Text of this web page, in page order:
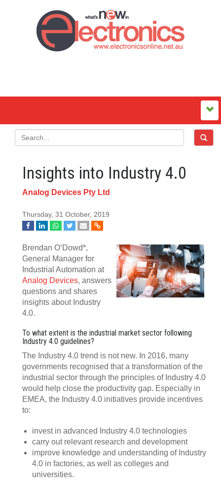
Insights into Industry 4.0
Analog Devices Pty Ltd
Thursday, 31 October, 2019
Brendan O’Dowd*,
General Manager for
Industrial Automation at
Analog Devices, answers
questions and shares
insights about Industry
4.0.
To what extent is the industrial market sector following
Industry 4.0 guidelines?
The Industry 4.0 trend is not new. In 2016, many
governments recognised that a transformation of the
industrial sector through the principles of Industry 4.0
would help close the productivity gap. Especially in
EMEA, the Industry 4.0 initiatives provide incentives
to:
invest in advanced Industry 4.0 technologies
carry out relevant research and development
improve knowledge and understanding of Industry
4.0 in factories, as well as colleges and
universities.